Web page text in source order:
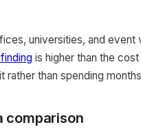
universities, and
is higher than the
rather than spending
comparison